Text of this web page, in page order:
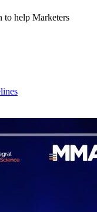
help Marketers